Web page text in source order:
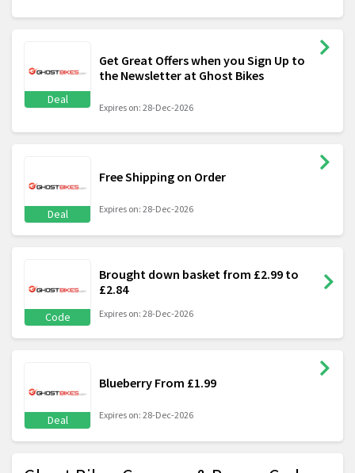
Deal
Get Great Offers when you Sign Up to
the Newsletter at Ghost Bikes
Expires on: 28-Dec-2026
Deal
Free Shipping on Order
Expires on: 28-Dec-2026
Code
Brought down basket from £2.99 to
£2.84
Expires on: 28-Dec-2026
Deal
Blueberry From £1.99
Expires on: 28-Dec-2026